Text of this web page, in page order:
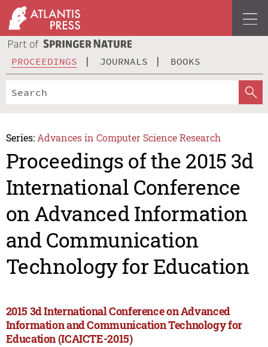
PROCEEDINGS JOURNALS BOOKS
Series: Advances in Computer Science Research
Proceedings of the 2015 3d
International Conference
on Advanced Information
and Communication
Technology for Education
2015 3d International Conference on Advanced
Information and Communication Technology for
Education (ICAICTE-2015)